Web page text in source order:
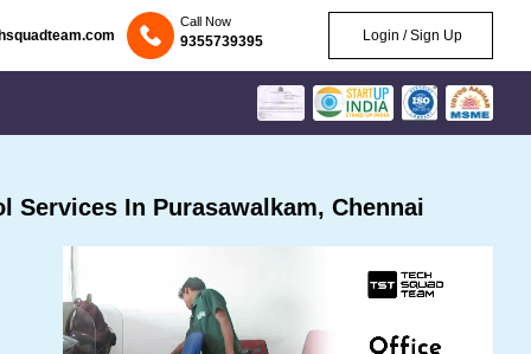
Call Now
9355739395 Login / Sign Up
Services In Purasawalkam, Chennai